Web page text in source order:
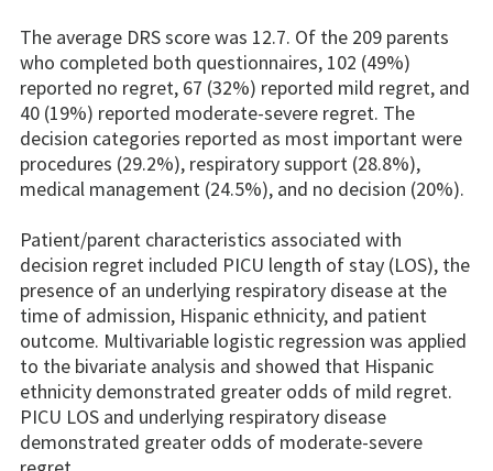
The average DRS score was 12.7. Of the 209 parents
who completed both questionnaires, 102 (49%)
reported no regret, 67 (32%) reported mild regret, and
40 (19%) reported moderate-severe regret. The
decision categories reported as most important were
procedures (29.2%), respiratory support (28.8%),
medical management (24.5%), and no decision (20%).
Patient/parent characteristics associated with
decision regret included PICU length of stay (LOS), the
presence of an underlying respiratory disease at the
time of admission, Hispanic ethnicity, and patient
outcome. Multivariable logistic regression was applied
to the bivariate analysis and showed that Hispanic
ethnicity demonstrated greater odds of mild regret.
PICU LOS and underlying respiratory disease
demonstrated greater odds of moderate-severe